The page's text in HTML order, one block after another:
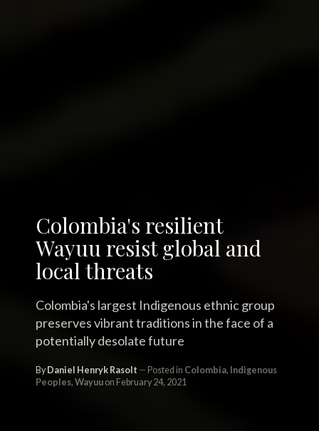
Colombia's resilient
Wayuu resist global and
local threats
Colombia's largest Indigenous ethnic group
preserves vibrant traditions in the face of a
potentially desolate future
By Daniel Henryk Rasolt Posted in Colombia, Indigenous
Peoples, Wayuu on February 24, 2021